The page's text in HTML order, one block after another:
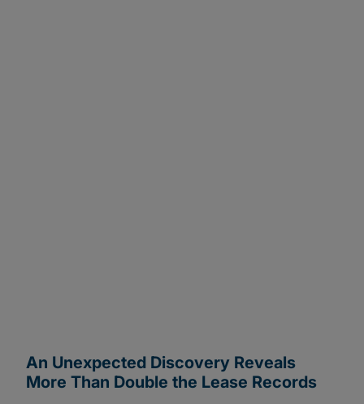
An Unexpected Discovery Reveals
More Than Double the Lease Records